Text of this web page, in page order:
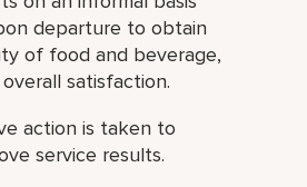
departure to obtain
of food and beverage,
satisfaction.
action is taken to
service results.